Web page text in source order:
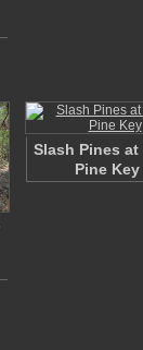
Slash Pines at
Pine Key